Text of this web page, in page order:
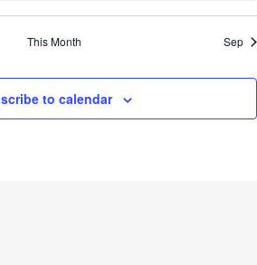
This Month Sep
to calendar